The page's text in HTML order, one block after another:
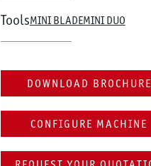
ToolsMINI BLADEMINI DUO
DOWNLOAD BROCHURE
CONFIGURE MACHINE